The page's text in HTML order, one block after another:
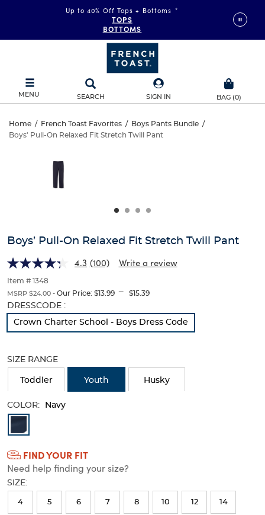
Up to 40% Off Tops + Bottoms *
TOPS
BOTTOMS
MENU SEARCH SIGN IN BAG (0)
Boys’
Stretch
Twill
Pant
Home / French Toast Favorites / Boys Pants Bundle /
Boys' Pull-On Relaxed Fit Stretch Twill Pant
Stretch
Twill
Pant
and
track
of
thumbnails
below.
Select
any
of
buttons
change
main
image
Boys’ Pull-On Relaxed Fit Stretch Twill Pant
4.3 (100) Write a review
Item # 1348
MSRP $24.00 - Our Price: $13.99 --- $15.39
Selection
will
with
results
DRESSCODE :
Crown Charter School - Boys Dress Code
SIZE RANGE
Toddler Youth Husky
COLOR: Navy
Colors
Selection
will
refresh
the
FIND YOUR FIT
Need help finding your size?
SIZE:
4 5 6 7 8 10 12 14